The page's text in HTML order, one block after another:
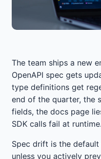
The team ships a new
OpenAPI spec gets
type definitions get
end of the quarter, the
fields, the docs page
SDK calls fail at runtime.
Spec drift is the
unless you actively